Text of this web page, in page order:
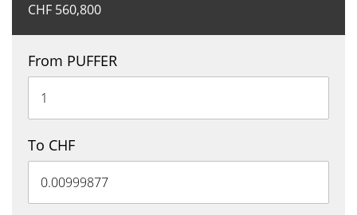
CHF 560,800
From PUFFER
To CHF